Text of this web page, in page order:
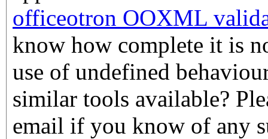
officeotron OOXML
know how complete it is
use of undefined
similar tools available?
email if you know of any